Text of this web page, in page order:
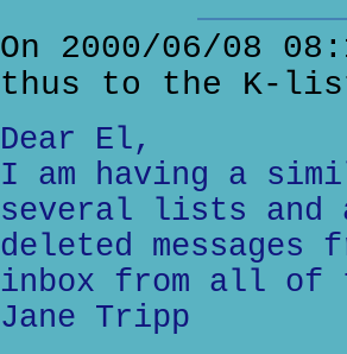
On 2000/06/08
thus to the K-
Dear El,
I am having a
several lists and
deleted messages
inbox from all of
Jane Tripp